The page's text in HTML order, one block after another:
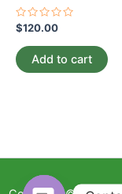
Rated
0
out
of
5
$120.00
Add to cart